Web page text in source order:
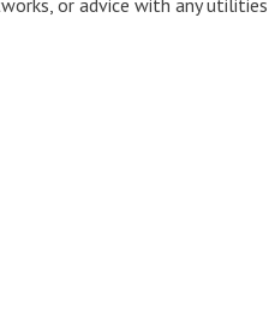
or advice with any